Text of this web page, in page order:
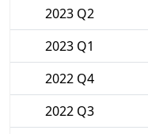
2023 Q2
2023 Q1
2022 Q4
2022 Q3